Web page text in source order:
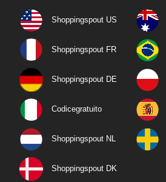
Shoppingspout US
Shoppingspout FR
Shoppingspout DE
Codicegratuito
Shoppingspout NL
Shoppingspout DK